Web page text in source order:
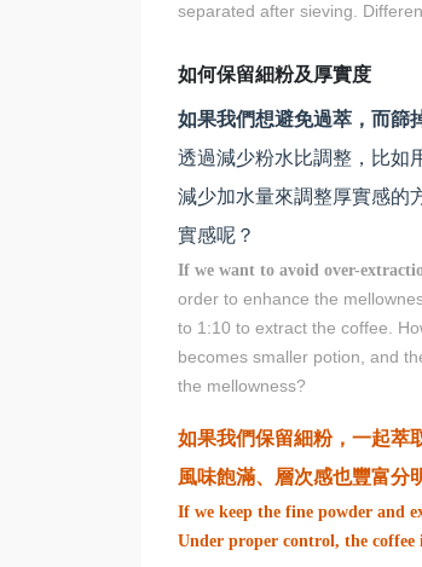
separated after sieving.
如何保留細粉及厚實度
如果我們想避免過萃，而篩
透過減少粉水比調整，比如
減少加水量來調整厚實感的
實感呢？
If we want to avoid over-
order to enhance the
to 1:10 to extract the coffee.
becomes smaller potion, and
the mellowness?
如果我們保留細粉，一起萃
風味飽滿、層次感也豐富分
If we keep the fine powder and
Under proper control, the